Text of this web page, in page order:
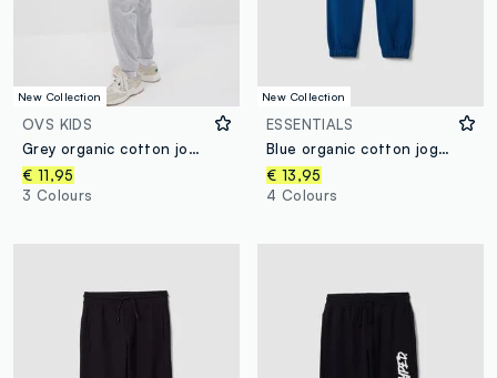
New Collection
OVS KIDS
Grey organic cotton jogger trousers, regular fit, for boys
€ 11,95
3 Colours
New Collection
ESSENTIALS
Blue organic cotton joggers with drawstring for boys
€ 13,95
4 Colours